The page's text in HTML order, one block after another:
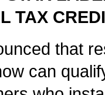
TAX
that
can